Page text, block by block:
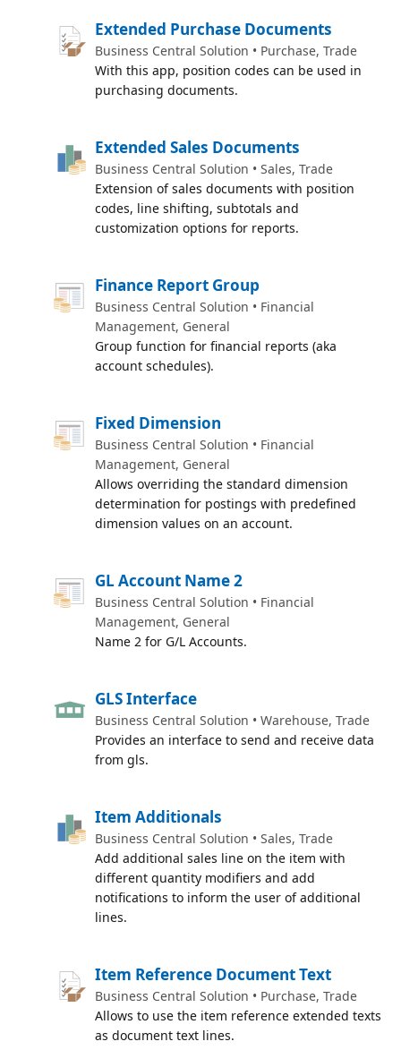
Extended Purchase Documents
Business Central Solution • Purchase, Trade
With this app, position codes can be used in
purchasing documents.
Extended Sales Documents
Business Central Solution • Sales, Trade
Extension of sales documents with position
codes, line shifting, subtotals and
customization options for reports.
Finance Report Group
Business Central Solution • Financial
Management, General
Group function for financial reports (aka
account schedules).
Fixed Dimension
Business Central Solution • Financial
Management, General
Allows overriding the standard dimension
determination for postings with predefined
dimension values on an account.
GL Account Name 2
Business Central Solution • Financial
Management, General
Name 2 for G/L Accounts.
GLS Interface
Business Central Solution • Warehouse, Trade
Provides an interface to send and receive data
from gls.
Item Additionals
Business Central Solution • Sales, Trade
Add additional sales line on the item with
different quantity modifiers and add
notifications to inform the user of additional
lines.
Item Reference Document Text
Business Central Solution • Purchase, Trade
Allows to use the item reference extended texts
as document text lines.